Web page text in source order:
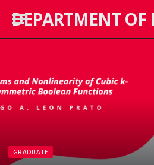
DEPARTMENT OF
GRADUATE